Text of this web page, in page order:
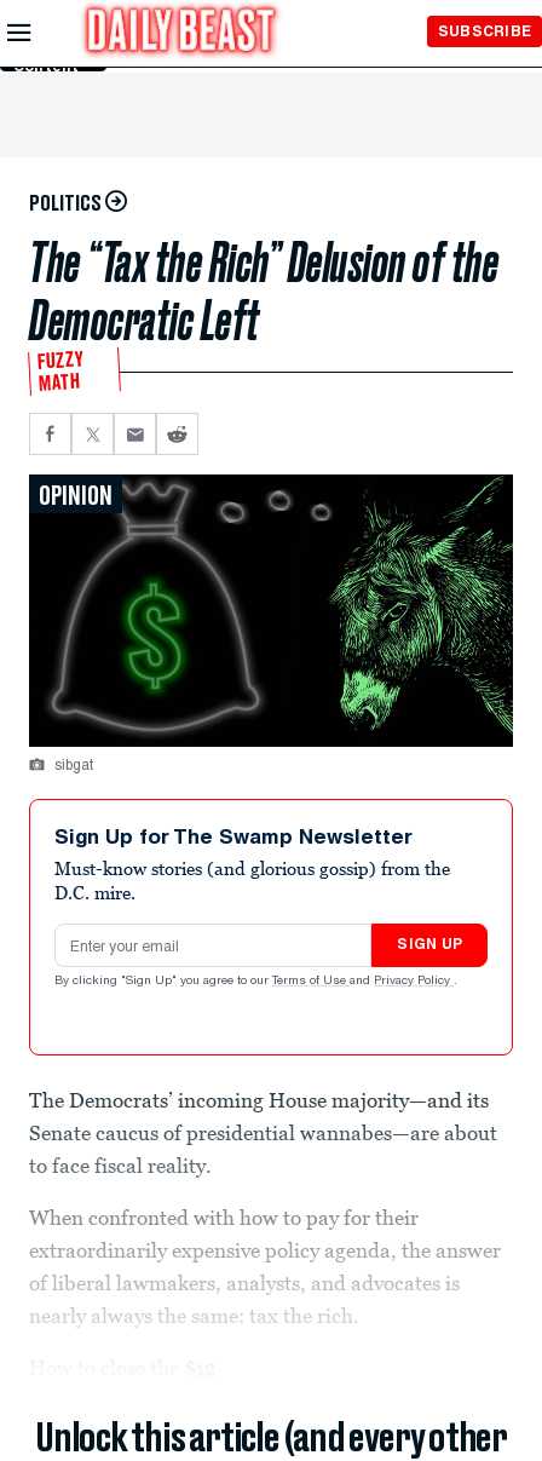
Skip to
Main
Content
SUBSCRIBE
POLITICS
The “Tax the Rich” Delusion of the
Democratic Left
FUZZY
MATH
OPINION
sibgat
Sign Up for The Swamp Newsletter
Must-know stories (and glorious gossip) from the
D.C. mire.
Email address
SIGN UP
By clicking "Sign Up" you agree to our Terms of Use and Privacy Policy .
The Democrats’ incoming House majority—and its
Senate caucus of presidential wannabes—are about
to face fiscal reality.
When confronted with how to pay for their
extraordinarily expensive policy agenda, the answer
of liberal lawmakers, analysts, and advocates is
nearly always the same: tax the rich.
Unlock this article (and every other